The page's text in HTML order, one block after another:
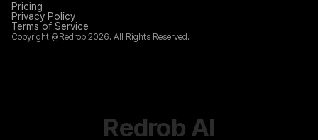
Pricing
Privacy Policy
Terms of Service
Copyright @Redrob 2026. All Rights Reserved.
Redrob AI